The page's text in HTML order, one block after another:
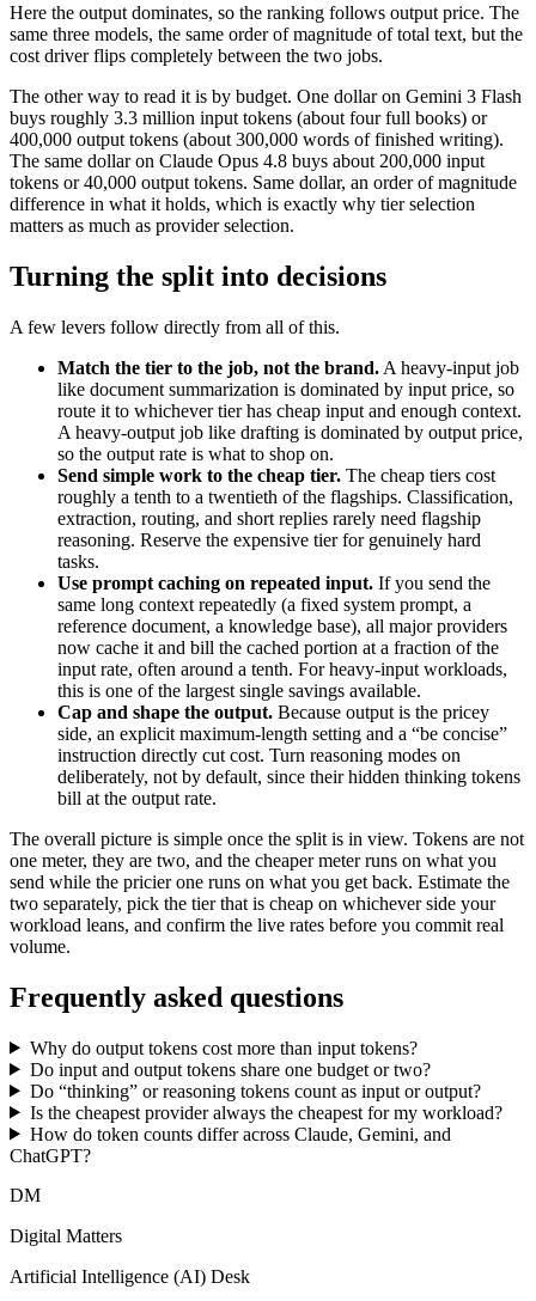
Here the output dominates, so the ranking follows output price. The
same three models, the same order of magnitude of total text, but the
cost driver flips completely between the two jobs.
The other way to read it is by budget. One dollar on Gemini 3 Flash
buys roughly 3.3 million input tokens (about four full books) or
400,000 output tokens (about 300,000 words of finished writing).
The same dollar on Claude Opus 4.8 buys about 200,000 input
tokens or 40,000 output tokens. Same dollar, an order of magnitude
difference in what it holds, which is exactly why tier selection
matters as much as provider selection.
Turning the split into decisions
A few levers follow directly from all of this.
Match the tier to the job, not the brand. A heavy-input job
like document summarization is dominated by input price, so
route it to whichever tier has cheap input and enough context.
A heavy-output job like drafting is dominated by output price,
so the output rate is what to shop on.
Send simple work to the cheap tier. The cheap tiers cost
roughly a tenth to a twentieth of the flagships. Classification,
extraction, routing, and short replies rarely need flagship
reasoning. Reserve the expensive tier for genuinely hard
tasks.
Use prompt caching on repeated input. If you send the
same long context repeatedly (a fixed system prompt, a
reference document, a knowledge base), all major providers
now cache it and bill the cached portion at a fraction of the
input rate, often around a tenth. For heavy-input workloads,
this is one of the largest single savings available.
Cap and shape the output. Because output is the pricey
side, an explicit maximum-length setting and a “be concise”
instruction directly cut cost. Turn reasoning modes on
deliberately, not by default, since their hidden thinking tokens
bill at the output rate.
The overall picture is simple once the split is in view. Tokens are not
one meter, they are two, and the cheaper meter runs on what you
send while the pricier one runs on what you get back. Estimate the
two separately, pick the tier that is cheap on whichever side your
workload leans, and confirm the live rates before you commit real
volume.
Frequently asked questions
Why do output tokens cost more than input tokens?
Do input and output tokens share one budget or two?
Do “thinking” or reasoning tokens count as input or output?
Is the cheapest provider always the cheapest for my workload?
How do token counts differ across Claude, Gemini, and
ChatGPT?
DM
Digital Matters
Artificial Intelligence (AI) Desk